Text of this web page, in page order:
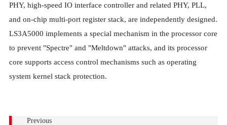
PHY, high-speed IO interface controller and related PHY, PLL,
and on-chip multi-port register stack, are independently designed.
LS3A5000 implements a special mechanism in the processor core
to prevent "Spectre" and "Meltdown" attacks, and its processor
core supports access control mechanisms such as operating
system kernel stack protection.
Previous